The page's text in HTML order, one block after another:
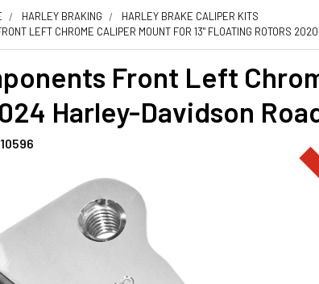
HARLEY BRAKING
HARLEY BRAKE CALIPER KITS
LEFT CHROME CALIPER MOUNT FOR 13" FLOATING ROTORS
Front Left
Harley-Davidson